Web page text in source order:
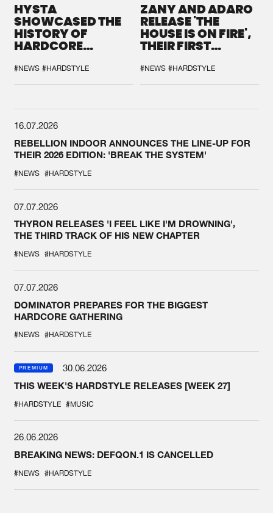
HYSTA
SHOWCASED THE
HISTORY OF
HARDCORE
SPOTLIGHT AT
DEFQON.1
#NEWS #HARDSTYLE
ZANY AND ADARO
RELEASE 'THE
HOUSE IS ON FIRE',
THEIR FIRST
#NEWS #HARDSTYLE
16.07.2026
REBELLION INDOOR ANNOUNCES THE LINE-UP FOR
THEIR 2026 EDITION: 'BREAK THE SYSTEM'
#NEWS #HARDSTYLE
07.07.2026
THYRON RELEASES 'I FEEL LIKE I'M DROWNING',
THE THIRD TRACK OF HIS NEW CHAPTER
#NEWS #HARDSTYLE
07.07.2026
DOMINATOR PREPARES FOR THE BIGGEST
HARDCORE GATHERING
#NEWS #HARDSTYLE
PREMIUM
30.06.2026
THIS WEEK'S HARDSTYLE RELEASES [WEEK 27]
#HARDSTYLE #MUSIC
26.06.2026
BREAKING NEWS: DEFQON.1 IS CANCELLED
#NEWS #HARDSTYLE